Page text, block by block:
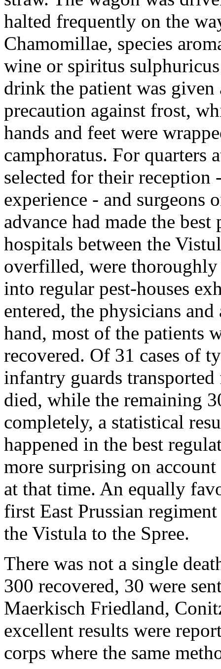
halted frequently on the
Chamomillae, species
wine or spiritus
drink the patient was
precaution against frost,
hands and feet were
camphoratus. For quarters
selected for their reception
experience - and surgeons
advance had made the
hospitals between the
overfilled, were
into regular pest-houses
entered, the physicians
hand, most of the patients
recovered. Of 31 cases of
infantry guards
died, while the remaining
completely, a statistical
happened in the best
more surprising on
at that time. An equally
first East Prussian
the Vistula to the Spree.
There was not a single
300 recovered, 30 were
Maerkisch Friedland,
excellent results were
corps where the same